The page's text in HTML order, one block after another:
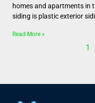
homes and apartments in
siding is plastic exterior
Read More »
1